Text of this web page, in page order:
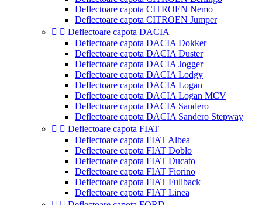
Deflectoare capota CITROEN Nemo
Deflectoare capota CITROEN Jumper
  Deflectoare capota DACIA
Deflectoare capota DACIA Dokker
Deflectoare capota DACIA Duster
Deflectoare capota DACIA Jogger
Deflectoare capota DACIA Lodgy
Deflectoare capota DACIA Logan
Deflectoare capota DACIA Logan MCV
Deflectoare capota DACIA Sandero
Deflectoare capota DACIA Sandero Stepway
  Deflectoare capota FIAT
Deflectoare capota FIAT Albea
Deflectoare capota FIAT Doblo
Deflectoare capota FIAT Ducato
Deflectoare capota FIAT Fiorino
Deflectoare capota FIAT Fullback
Deflectoare capota FIAT Linea